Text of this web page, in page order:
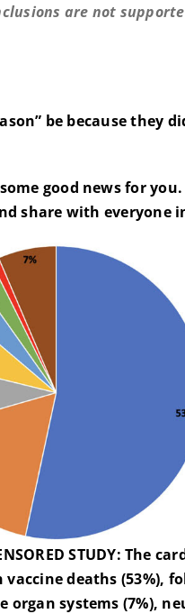
are not
be because they
good news for
share with everyone
STUDY: The
deaths (53%),
organ systems (7%),